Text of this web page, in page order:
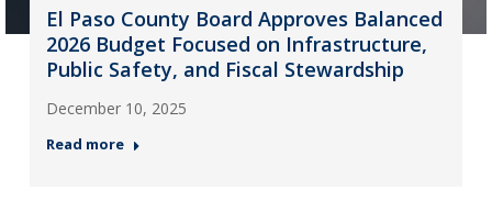
El Paso County Board Approves Balanced
2026 Budget Focused on Infrastructure,
Public Safety, and Fiscal Stewardship
December 10, 2025
Read more